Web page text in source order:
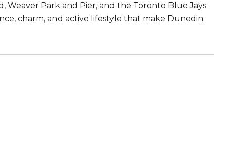
Weaver Park and Pier, and the Toronto Blue Jays
charm, and active lifestyle that make Dunedin